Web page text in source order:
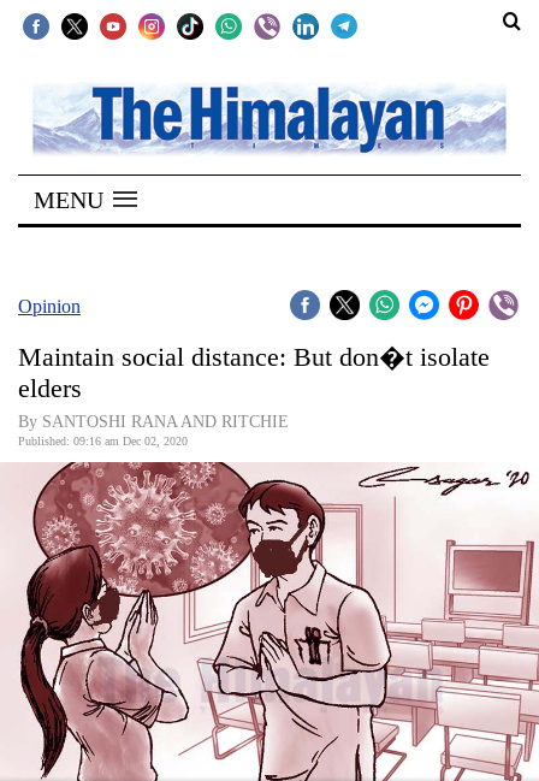
SECTIONS
Home
Kathmandu
Covid
World
Opinion
Business
World
Cup
Sports
Entertainment
Lifestyle
MENU
Opinion
Maintain social distance: But don�t isolate
elders
By SANTOSHI RANA AND RITCHIE
Published: 09:16 am Dec 02, 2020